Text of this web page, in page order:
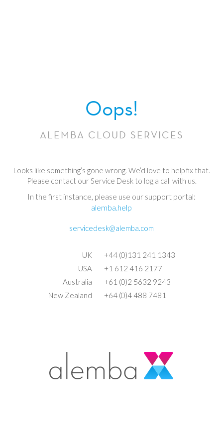
Oops!
ALEMBA CLOUD SERVICES
Looks like something’s gone wrong. We’d love to help fix that.
Please contact our Service Desk to log a call with us.
In the first instance, please use our support portal:
alemba.help
servicedesk@alemba.com
UK
+44 (0)131 241 1343
USA
+1 612 416 2177
Australia
+61 (0)2 5632 9243
New Zealand
+64 (0)4 488 7481